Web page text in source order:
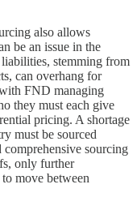
also allows
be an issue in the
stemming from
can overhang for
FND managing
they must each give
pricing. A shortage
must be sourced
sourcing
only further
move between